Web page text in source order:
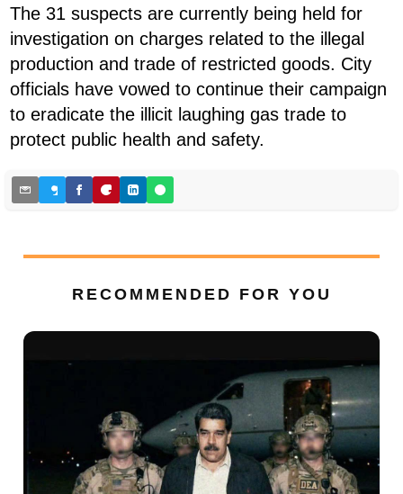
The 31 suspects are currently being held for
investigation on charges related to the illegal
production and trade of restricted goods. City
officials have vowed to continue their campaign
to eradicate the illicit laughing gas trade to
protect public health and safety.
RECOMMENDED FOR YOU